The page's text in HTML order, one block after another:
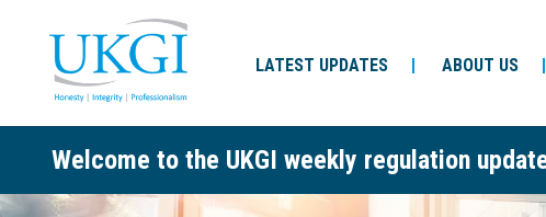
LATEST UPDATES ABOUT US
Welcome to the UKGI weekly regulation